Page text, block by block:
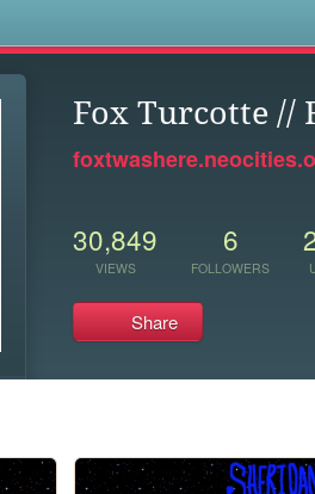
Fox Turcotte //
30,849
VIEWS
6
FOLLOWERS
Share